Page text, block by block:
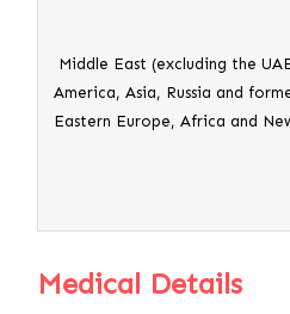
Middle East (excluding the
America, Asia, Russia and
Eastern Europe, Africa and
Medical Details